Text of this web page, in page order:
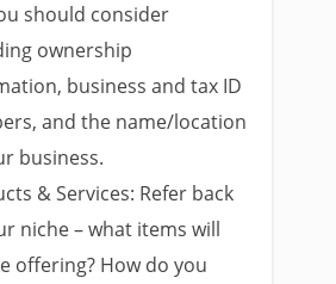
should consider
ownership
business and tax ID
and the name/location
business.
& Services: Refer back
niche – what items will
offering? How do you